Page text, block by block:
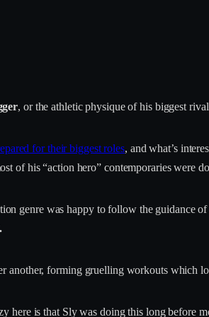
, or the athletic physique of his biggest
for their biggest roles, and what’s
of his “action hero” contemporaries were
genre was happy to follow the
another, forming gruelling workouts
here is that Sly was doing this long before